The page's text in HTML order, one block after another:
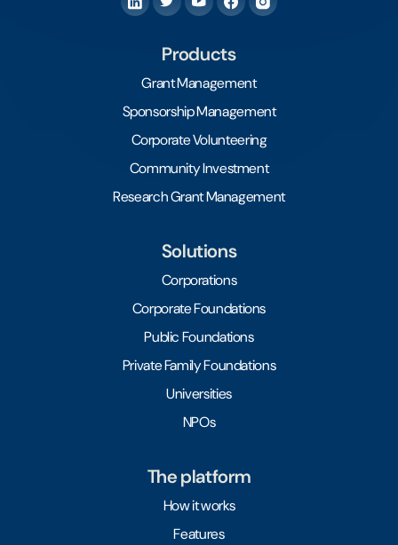
Products
Grant Management
Sponsorship Management
Corporate Volunteering
Community Investment
Research Grant Management
Solutions
Corporations
Corporate Foundations
Public Foundations
Private Family Foundations
Universities
NPOs
The platform
How it works
Features